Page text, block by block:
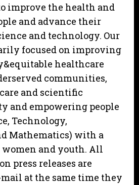
improve the health and
and advance their
and technology. Our
focused on improving
healthcare
communities,
and scientific
and empowering people
Technology,
Mathematics) with a
women and youth. All
press releases are
at the same time they